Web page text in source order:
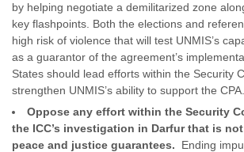
by helping negotiate a demilitarized zone
key flashpoints. Both the elections and
high risk of violence that will test UNMIS’s
as a guarantor of the agreement’s
States should lead efforts within the Security
strengthen UNMIS’s ability to support the CPA.
Oppose any effort within the Security
the ICC’s investigation in Darfur that is
peace and justice guarantees. Ending